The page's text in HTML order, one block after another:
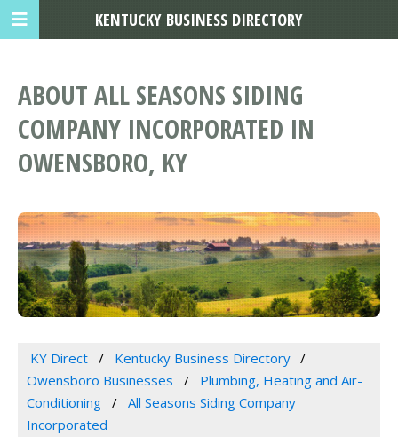
ABOUT ALL SEASONS SIDING
COMPANY INCORPORATED IN
OWENSBORO, KY
KY Direct
Kentucky Business Directory
Owensboro Businesses
Plumbing, Heating and Air-
Conditioning
All Seasons Siding Company
Incorporated
KENTUCKY BUSINESS DIRECTORY